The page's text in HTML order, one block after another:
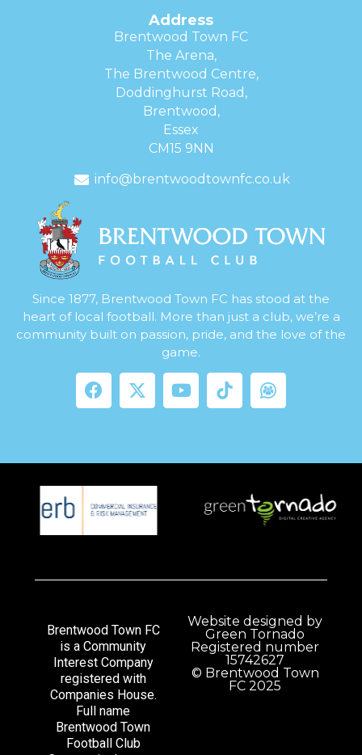
Address
Brentwood Town FC
The Arena,
The Brentwood Centre,
Doddinghurst Road,
Brentwood,
Essex
CM15 9NN
info@brentwoodtownfc.co.uk
Since 1877, Brentwood Town FC has stood at the
heart of local football. More than just a club, we’re a
community built on passion, pride, and the love of the
game.
Brentwood Town FC
is a Community
Interest Company
registered with
Companies House.
Full name
Brentwood Town
Football Club
Website designed by
Green Tornado
Registered number
15742627
© Brentwood Town
FC 2025